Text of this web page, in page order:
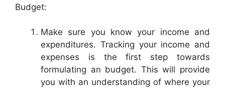
Budget:
Make sure you know your income and
expenditures. Tracking your income and
expenses is the first step towards
formulating an budget. This will provide
you with an understanding of where your